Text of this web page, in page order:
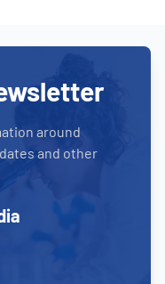
around
and other